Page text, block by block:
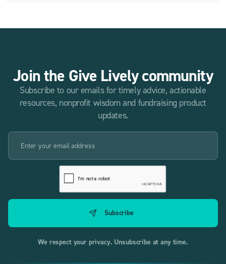
Join the Give Lively community
Subscribe to our emails for timely advice, actionable
resources, nonprofit wisdom and fundraising product
updates.
We respect your privacy. Unsubscribe at any time.